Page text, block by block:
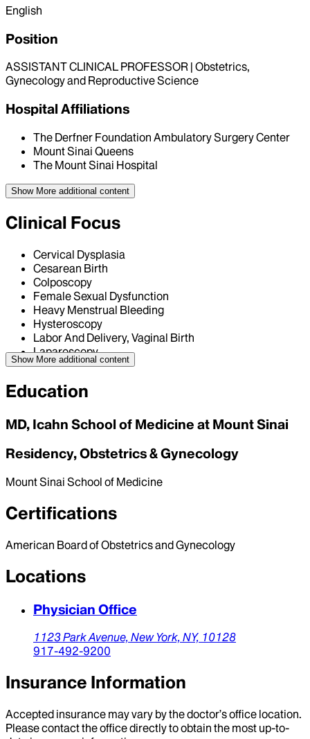
English
Position
ASSISTANT CLINICAL PROFESSOR | Obstetrics,
Gynecology and Reproductive Science
Hospital Affiliations
The Derfner Foundation Ambulatory Surgery Center
Mount Sinai Queens
The Mount Sinai Hospital
Show More additional content
Clinical Focus
Cervical Dysplasia
Cesarean Birth
Colposcopy
Female Sexual Dysfunction
Heavy Menstrual Bleeding
Hysteroscopy
Labor And Delivery, Vaginal Birth
Laparoscopy
Show More additional content
Education
MD, Icahn School of Medicine at Mount Sinai
Residency, Obstetrics & Gynecology
Mount Sinai School of Medicine
Certifications
American Board of Obstetrics and Gynecology
Locations
Physician Office
1123 Park Avenue, New York, NY, 10128
917-492-9200
Insurance Information
Accepted insurance may vary by the doctor’s office location.
Please contact the office directly to obtain the most up-to-